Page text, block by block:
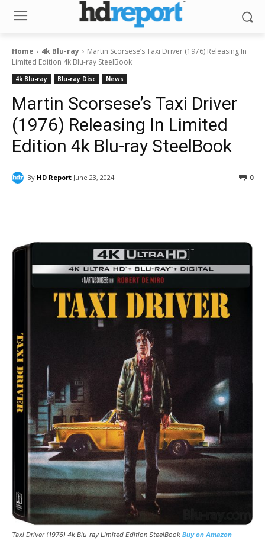
Home 4k Blu-ray
Martin Scorsese’s Taxi Driver (1976) Releasing In
Limited Edition 4k Blu-ray SteelBook
4k Blu-ray Blu-ray Disc News
Martin Scorsese’s Taxi Driver
(1976) Releasing In Limited
Edition 4k Blu-ray SteelBook
By HD Report June 23, 2024 0
Taxi Driver(1976) 4k Blu-ray Limited Edition SteelBook Buy on Amazon